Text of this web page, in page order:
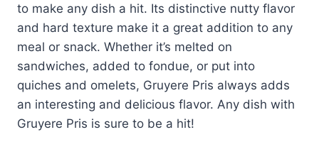
to make any dish a hit. Its distinctive nutty flavor
and hard texture make it a great addition to any
meal or snack. Whether it’s melted on
sandwiches, added to fondue, or put into
quiches and omelets, Gruyere Pris always adds
an interesting and delicious flavor. Any dish with
Gruyere Pris is sure to be a hit!